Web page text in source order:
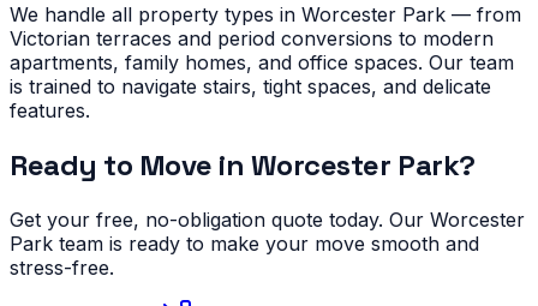
We handle all property types in Worcester Park — from
Victorian terraces and period conversions to modern
apartments, family homes, and office spaces. Our team
is trained to navigate stairs, tight spaces, and delicate
features.
Ready to Move in Worcester Park?
Get your free, no-obligation quote today. Our Worcester
Park team is ready to make your move smooth and
stress-free.